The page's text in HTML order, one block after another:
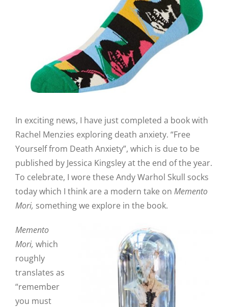
In exciting news, I have just completed a book with
Rachel Menzies exploring death anxiety. “Free
Yourself from Death Anxiety”, which is due to be
published by Jessica Kingsley at the end of the year.
To celebrate, I wore these Andy Warhol Skull socks
today which I think are a modern take on Memento
Mori, something we explore in the book.
Memento
Mori, which
roughly
translates as
“remember
you must